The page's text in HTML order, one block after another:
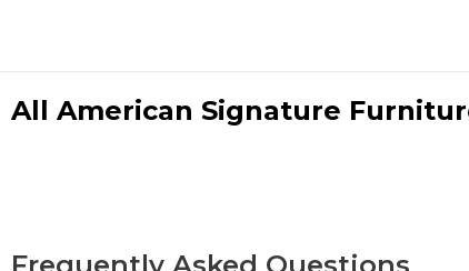
All American Signature